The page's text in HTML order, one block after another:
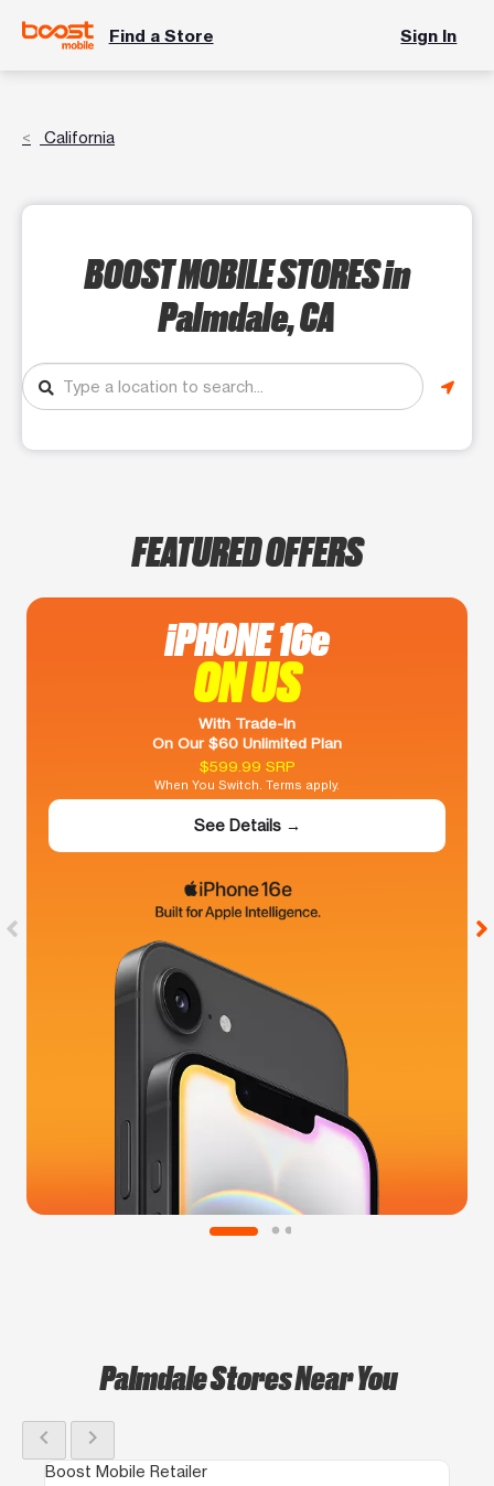
Find a Store Sign In
California
BOOST MOBILE STORESin
Palmdale, CA
FEATURED OFFERS
iPHONE 16e
ON US
With Trade-In
On Our $60 Unlimited Plan
$599.99 SRP
When You Switch. Terms apply.
See Details →
Palmdale Stores Near You
chevron_left chevron_right
Boost Mobile Retailer